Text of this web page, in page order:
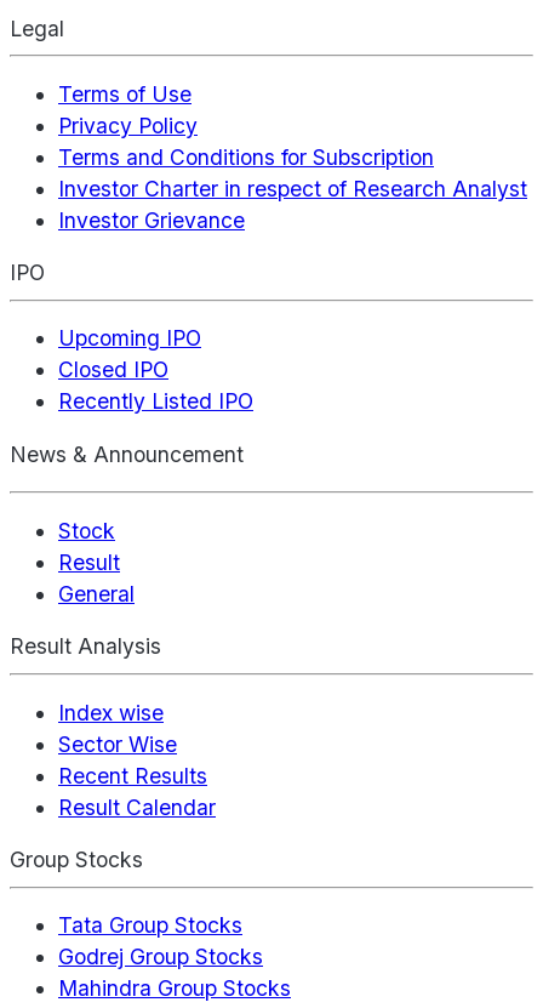
Legal
Terms of Use
Privacy Policy
Terms and Conditions for Subscription
Investor Charter in respect of Research Analyst
Investor Grievance
IPO
Upcoming IPO
Closed IPO
Recently Listed IPO
News & Announcement
Stock
Result
General
Result Analysis
Index wise
Sector Wise
Recent Results
Result Calendar
Group Stocks
Tata Group Stocks
Godrej Group Stocks
Mahindra Group Stocks